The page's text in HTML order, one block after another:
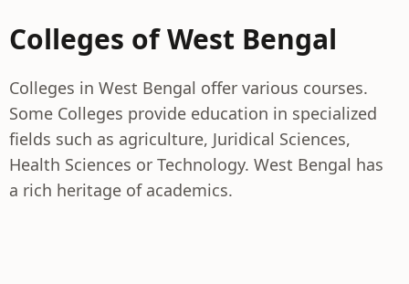
Colleges of West Bengal
Colleges in West Bengal offer various courses.
Some Colleges provide education in specialized
fields such as agriculture, Juridical Sciences,
Health Sciences or Technology. West Bengal has
a rich heritage of academics.